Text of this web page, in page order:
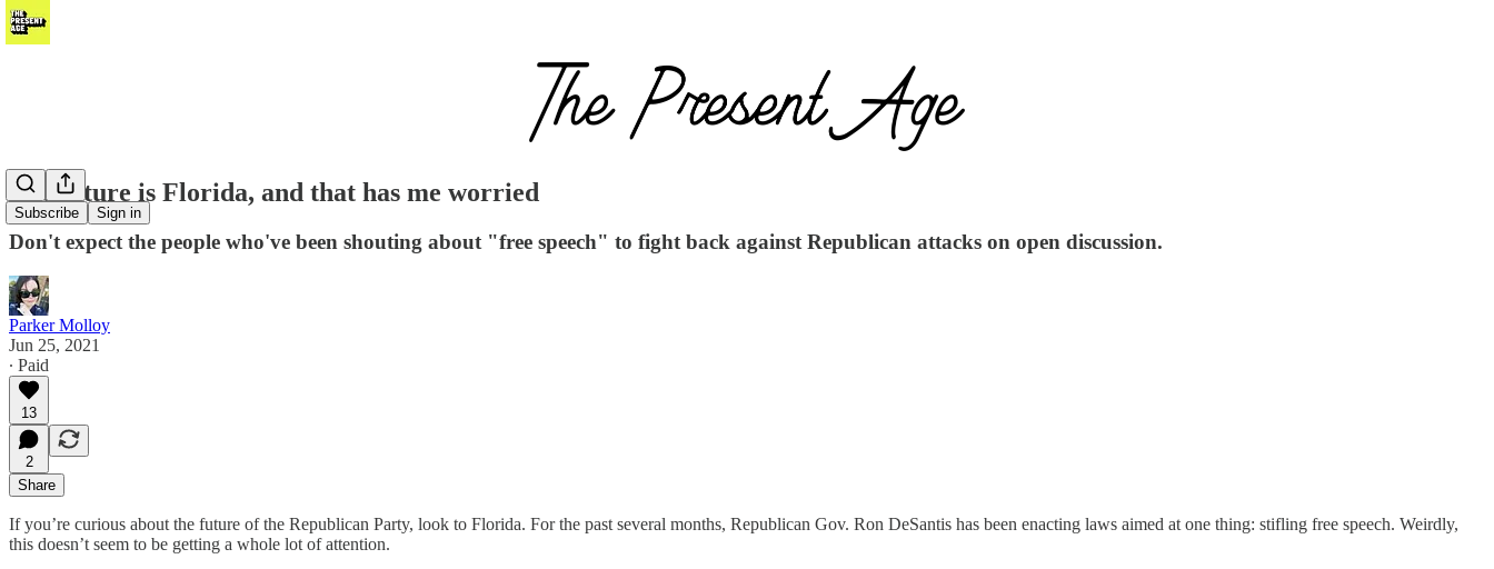
Subscribe Sign in
The future is Florida, and that has me worried
Don't expect the people who've been shouting about "free speech" to fight back against Republican attacks on open discussion.
Parker Molloy
Jun 25, 2021
∙ Paid
13
2
Share
If you’re curious about the future of the Republican Party, look to Florida. For the past several months, Republican Gov. Ron DeSantis has been enacting laws aimed at one thing: stifling free speech. Weirdly,
this doesn’t seem to be getting a whole lot of attention.